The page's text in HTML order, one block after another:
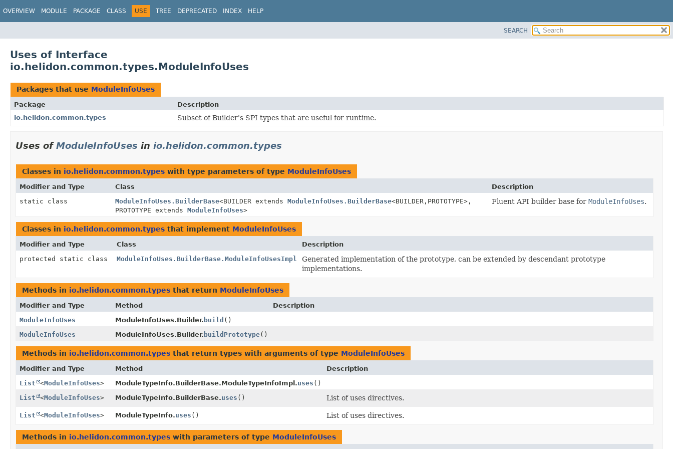
OVERVIEW MODULE PACKAGE CLASS USE TREE DEPRECATED INDEX HELP
SEARCH
Uses of Interface
io.helidon.common.types.ModuleInfoUses
Packages that use ModuleInfoUses
Package
Description
io.helidon.common.types
Subset of Builder's SPI types that are useful for runtime.
Uses ofModuleInfoUses in io.helidon.common.types
Classes in io.helidon.common.types with type parameters of type ModuleInfoUses
Modifier and Type Class
Description
static class
ModuleInfoUses.BuilderBase<BUILDER extends ModuleInfoUses.BuilderBase<BUILDER, PROTOTYPE>,
PROTOTYPE extends ModuleInfoUses>
Fluent API builder base for ModuleInfoUses.
Classes in io.helidon.common.types that implement ModuleInfoUses
Modifier and Type Class
Description
protected static class
ModuleInfoUses.BuilderBase.ModuleInfoUsesImpl
Generated implementation of the prototype, can be extended by descendant prototype
implementations.
Methods in io.helidon.common.types that return ModuleInfoUses
Modifier and Type Method
Description
ModuleInfoUses
ModuleInfoUses.Builder. build ()
ModuleInfoUses
ModuleInfoUses.Builder. buildPrototype()
Methods in io.helidon.common.types that return types with arguments of type ModuleInfoUses
Modifier and Type Method
Description
List
<ModuleInfoUses> ModuleTypeInfo.BuilderBase.ModuleTypeInfoImpl.uses ()
List
<ModuleInfoUses> ModuleTypeInfo.BuilderBase.uses () List of uses directives.
List <ModuleInfoUses> ModuleTypeInfo.uses () List of uses directives.
Methods in io.helidon.common.types with parameters of type ModuleInfoUses